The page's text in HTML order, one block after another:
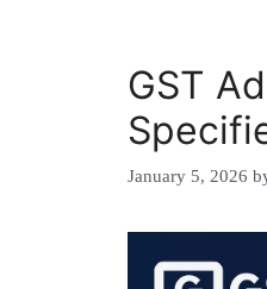
GST
January 5, 2026